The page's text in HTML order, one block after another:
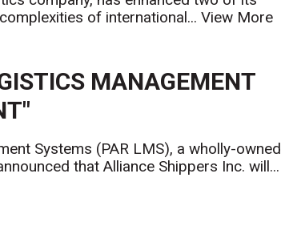
of international...View More
MANAGEMENT
Systems (PAR LMS), a wholly-owned
that Alliance Shippers Inc. will...